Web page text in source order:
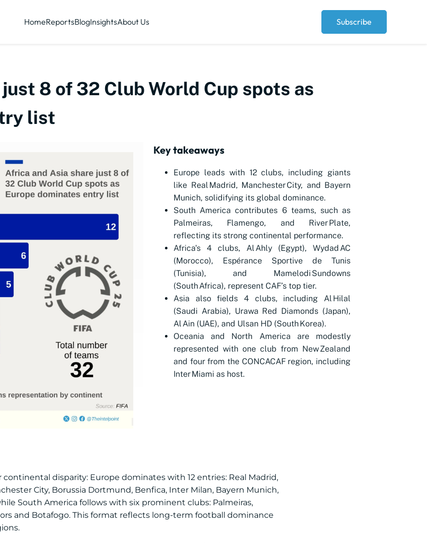
HomeReportsBlogInsightsAbout Us Subscribe
8 of 32 Club World Cup spots as
list
Key takeaways
Europe leads with 12 clubs, including giants
like Real Madrid, Manchester City, and Bayern
Munich, solidifying its global dominance.
South America contributes 6 teams, such as
Palmeiras, Flamengo, and River Plate,
reflecting its strong continental performance.
Africa's 4 clubs, Al Ahly (Egypt), Wydad AC
(Morocco), Espérance Sportive de Tunis
(Tunisia), and Mamelodi Sundowns
(South Africa), represent CAF’s top tier.
Asia also fields 4 clubs, including Al Hilal
(Saudi Arabia), Urawa Red Diamonds (Japan),
Al Ain (UAE), and Ulsan HD (South Korea).
Oceania and North America are modestly
represented with one club from New Zealand
and four from the CONCACAF region, including
Inter Miami as host.
continental disparity: Europe dominates with 12 entries: Real Madrid,
City, Borussia Dortmund, Benfica, Inter Milan, Bayern Munich,
South America follows with six prominent clubs: Palmeiras,
and Botafogo. This format reflects long-term football dominance